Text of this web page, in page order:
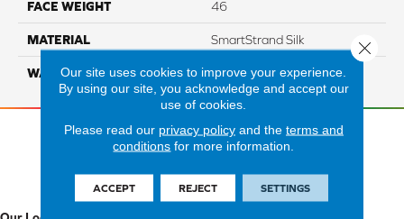
FACE WEIGHT 46
MATERIAL SmartStrand Silk
WARRANTY Lifetime
Our site uses cookies to improve your experience.
By using our site, you acknowledge and accept our
use of cookies.
Please read our privacy policyand the terms and
conditions for more information.
ACCEPT REJECT SETTINGS
Close